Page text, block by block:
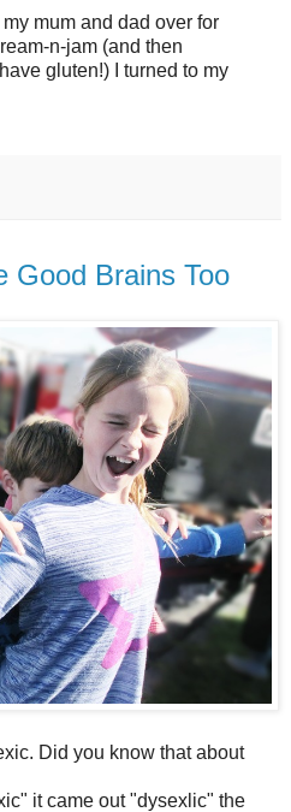
mum and dad over for
n-jam (and then
gluten!) I turned to my
Good Brains Too
Did you know that about
it came out "dysexlic" the